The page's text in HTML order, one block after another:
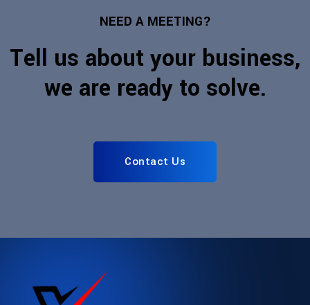
NEED A MEETING?
Tell us about your business,
we are ready to solve.
Contact Us